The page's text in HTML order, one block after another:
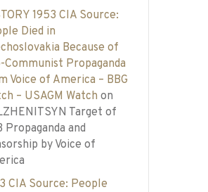
1953 CIA Source:
Died in
Because of
Communist Propaganda
Voice of America – BBG
– USAGM Watch on
Target of
Propaganda and
by Voice of
CIA Source: People